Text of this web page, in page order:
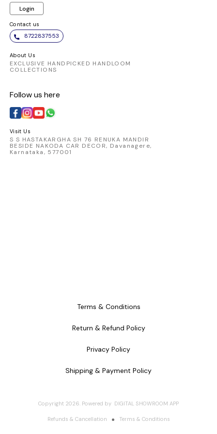
Login
Contact us
8722837553
About Us
EXCLUSIVE HANDPICKED HANDLOOM
COLLECTIONS
Follow us here
Visit Us
S S HASTAKARGHA SH 76 RENUKA MANDIR
BESIDE NAKODA CAR DECOR, Davanagere,
Karnataka, 577001
Terms & Conditions
Return & Refund Policy
Privacy Policy
Shipping & Payment Policy
Copyright 2026. Powered by DIGITAL SHOWROOM APP
Refunds & Cancellation Terms & Conditions